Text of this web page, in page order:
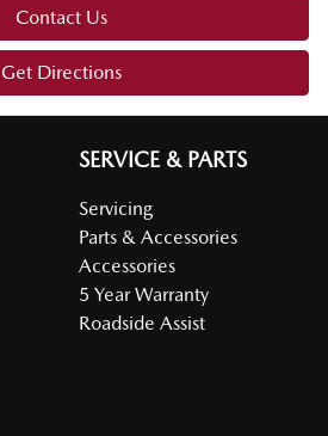
Contact Us
Get Directions
SERVICE & PARTS
Servicing
Parts & Accessories
Accessories
5 Year Warranty
Roadside Assist